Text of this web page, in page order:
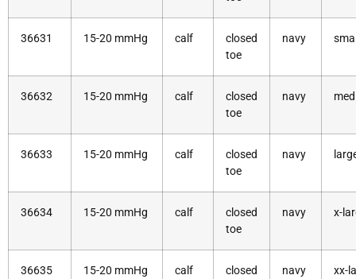
36631 15-20 mmHg calf
closed
toe
navy
36632 15-20 mmHg calf
closed
toe
navy
36633 15-20 mmHg calf
closed
toe
navy
36634 15-20 mmHg calf
closed
toe
navy x-
36635 15-20 mmHg calf
closed
navy xx-